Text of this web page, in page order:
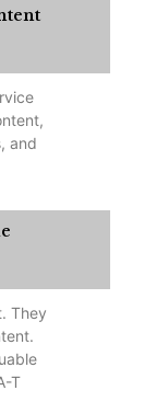
and
They
T